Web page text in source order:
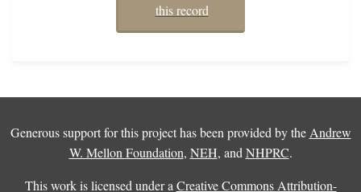
this record
Generous support for this project has been provided by the Andrew
W. Mellon Foundation, NEH, and NHPRC.
This work is licensed under a Creative Commons Attribution-